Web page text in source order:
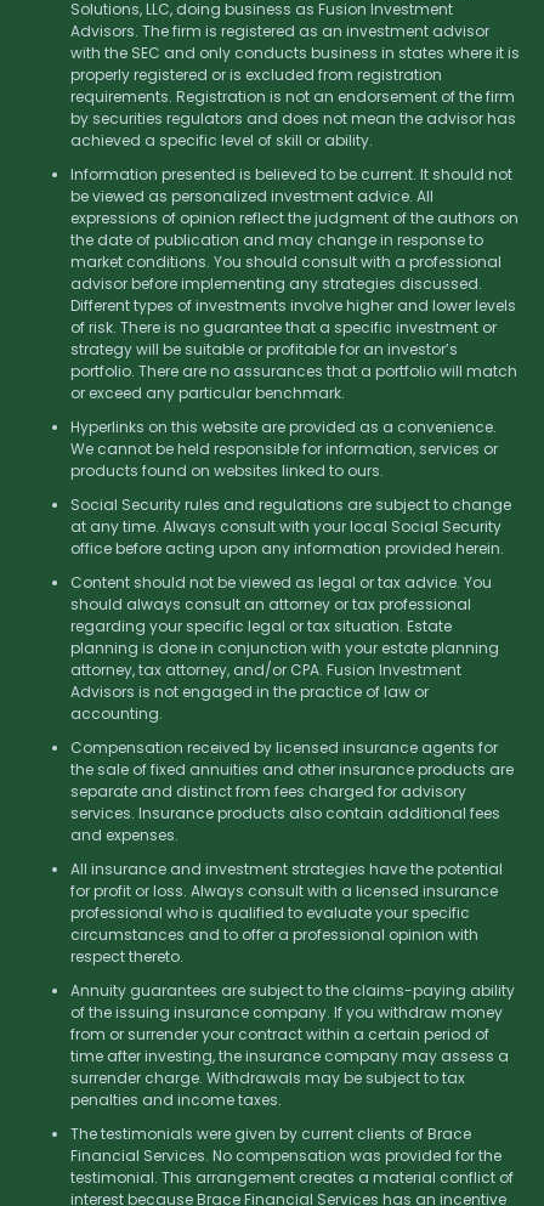
Solutions, LLC, doing business as Fusion Investment
Advisors. The firm is registered as an investment advisor
with the SEC and only conducts business in states where it is
properly registered or is excluded from registration
requirements. Registration is not an endorsement of the firm
by securities regulators and does not mean the advisor has
achieved a specific level of skill or ability.
Information presented is believed to be current. It should not
be viewed as personalized investment advice. All
expressions of opinion reflect the judgment of the authors on
the date of publication and may change in response to
market conditions. You should consult with a professional
advisor before implementing any strategies discussed.
Different types of investments involve higher and lower levels
of risk. There is no guarantee that a specific investment or
strategy will be suitable or profitable for an investor’s
portfolio. There are no assurances that a portfolio will match
or exceed any particular benchmark.
Hyperlinks on this website are provided as a convenience.
We cannot be held responsible for information, services or
products found on websites linked to ours.
Social Security rules and regulations are subject to change
at any time. Always consult with your local Social Security
office before acting upon any information provided herein.
Content should not be viewed as legal or tax advice. You
should always consult an attorney or tax professional
regarding your specific legal or tax situation. Estate
planning is done in conjunction with your estate planning
attorney, tax attorney, and/or CPA. Fusion Investment
Advisors is not engaged in the practice of law or
accounting.
Compensation received by licensed insurance agents for
the sale of fixed annuities and other insurance products are
separate and distinct from fees charged for advisory
services. Insurance products also contain additional fees
and expenses.
All insurance and investment strategies have the potential
for profit or loss. Always consult with a licensed insurance
professional who is qualified to evaluate your specific
circumstances and to offer a professional opinion with
respect thereto.
Annuity guarantees are subject to the claims-paying ability
of the issuing insurance company. If you withdraw money
from or surrender your contract within a certain period of
time after investing, the insurance company may assess a
surrender charge. Withdrawals may be subject to tax
penalties and income taxes.
The testimonials were given by current clients of Brace
Financial Services. No compensation was provided for the
testimonial. This arrangement creates a material conflict of
interest because Brace Financial Services has an incentive